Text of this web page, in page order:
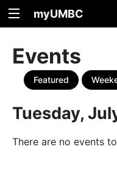
myUMBC
Events
Featured
Tuesday,
There are no events